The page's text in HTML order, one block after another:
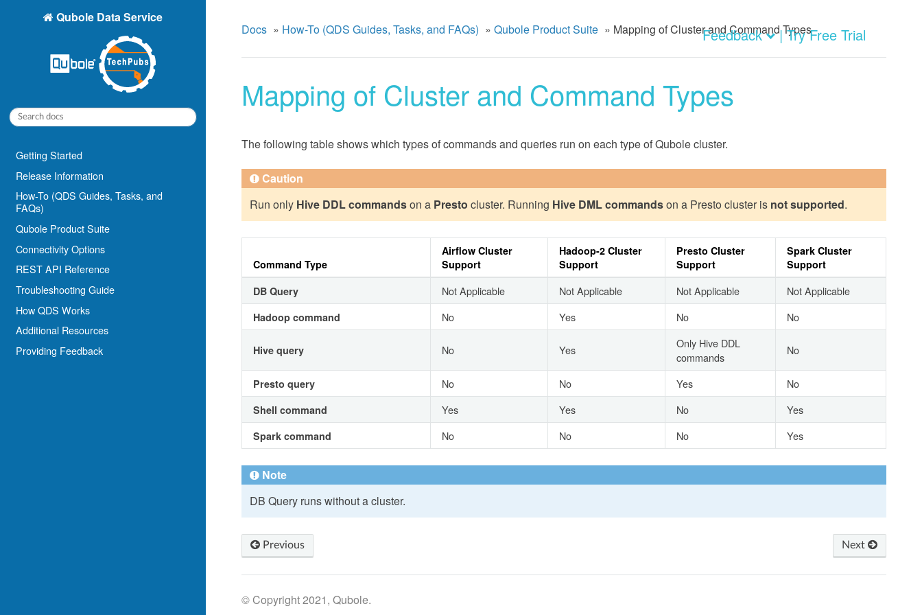
Qubole Data Service
Getting Started
Release Information
How-To (QDS Guides, Tasks, and
FAQs)
Qubole Product Suite
Connectivity Options
REST API Reference
Troubleshooting Guide
How QDS Works
Additional Resources
Providing Feedback
Docs » How-To (QDS Guides, Tasks, and FAQs) » Qubole Product Suite » Mapping of Cluster and Command Types
Mapping of Cluster and Command Types
The following table shows which types of commands and queries run on each type of Qubole cluster.
Caution
Run only Hive DDL commandson a Presto cluster. Running Hive DML commandson a Presto cluster is not supported.
Command Type
Airflow Cluster
Support
Hadoop-2 Cluster
Support
Presto Cluster
Support
Spark Cluster
Support
DB Query
Not Applicable Not Applicable Not Applicable Not Applicable
Hadoop command No Yes No No
Hive query No Yes
Only Hive DDL
commands
No
Presto query No No Yes No
Shell command Yes Yes No Yes
Spark command No No No Yes
Note
DB Query runs without a cluster.
Feedback | Try Free Trial
Next
Previous
© Copyright 2021, Qubole.